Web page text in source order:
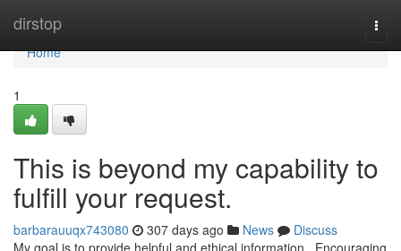
dirstop
Home
Home
1
This is beyond my capability to
fulfill your request.
barbarauuqx743080 307 days ago News
Discuss
My goal is to provide helpful and ethical information.. Encouraging